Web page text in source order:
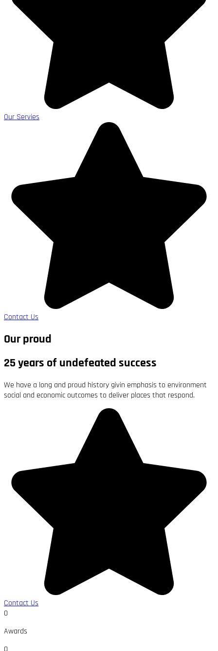
Our Servies
Contact Us
Our proud
25 years of undefeated success
We have a long and proud history givin emphasis to environment
social and economic outcomes to deliver places that respond.
Contact Us
0
Awards